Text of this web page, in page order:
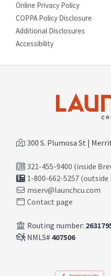
Online Privacy Policy
COPPA Policy Disclosure
Additional Disclosures
Site map
Accessibility
300 S. Plumosa St |
321-455-9400 (inside
1-800-662-5257 (outside
mserv@launchcu.com
Contact page
Routing number:
NMLS# 407506